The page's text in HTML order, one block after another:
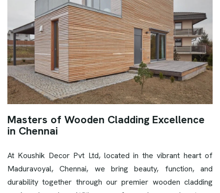
Masters of Wooden Cladding Excellence
in Chennai
At Koushik Decor Pvt Ltd, located in the vibrant heart of
Maduravoyal, Chennai, we bring beauty, function, and
durability together through our premier wooden cladding